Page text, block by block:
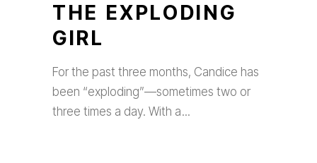
THE EXPLODING
GIRL
For the past three months, Candice has
been “exploding”—sometimes two or
three times a day. With a